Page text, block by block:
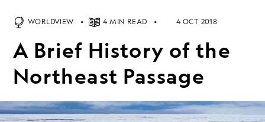
WORLDVIEW 4 MIN READ 4 OCT 2018
A Brief History of the
Northeast Passage